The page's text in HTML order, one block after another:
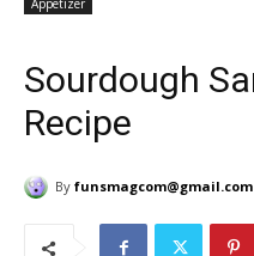
Appetizer
Sourdough
Recipe
By funsmagcom@gmail.com